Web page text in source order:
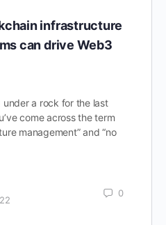
infrastructure
can drive Web3
under a rock for the last
come across the term
management” and “no
0